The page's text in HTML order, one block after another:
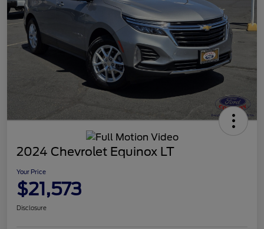
2024 Chevrolet Equinox LT
Your Price
$21,573
Disclosure